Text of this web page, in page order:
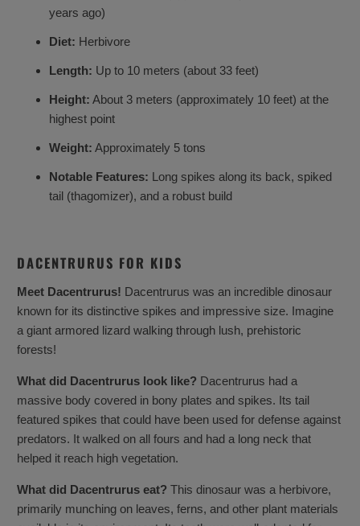
years ago)
Diet: Herbivore
Length: Up to 10 meters (about 33 feet)
Height: About 3 meters (approximately 10 feet) at the
highest point
Weight: Approximately 5 tons
Notable Features: Long spikes along its back, spiked
tail (thagomizer), and a robust build
DACENTRURUS FOR KIDS
Meet Dacentrurus! Dacentrurus was an incredible dinosaur
known for its distinctive spikes and impressive size. Imagine
a giant armored lizard walking through lush, prehistoric
forests!
What did Dacentrurus look like? Dacentrurus had a
massive body covered in bony plates and spikes. Its tail
featured spikes that could have been used for defense against
predators. It walked on all fours and had a long neck that
helped it reach high vegetation.
What did Dacentrurus eat? This dinosaur was a herbivore,
primarily munching on leaves, ferns, and other plant materials